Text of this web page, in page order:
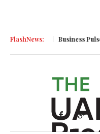
FlashNews:
Momentum Business Pulse